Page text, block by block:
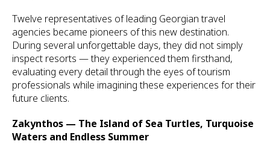
Twelve representatives of leading Georgian travel
agencies became pioneers of this new destination.
During several unforgettable days, they did not simply
inspect resorts — they experienced them firsthand,
evaluating every detail through the eyes of tourism
professionals while imagining these experiences for their
future clients.
Zakynthos — The Island of Sea Turtles, Turquoise
Waters and Endless Summer